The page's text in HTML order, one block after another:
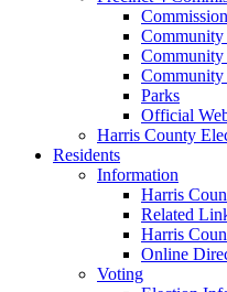
Community
Community
Community
Parks
Official
Harris County
Residents
Information
Harris
Related
Harris
Online
Voting